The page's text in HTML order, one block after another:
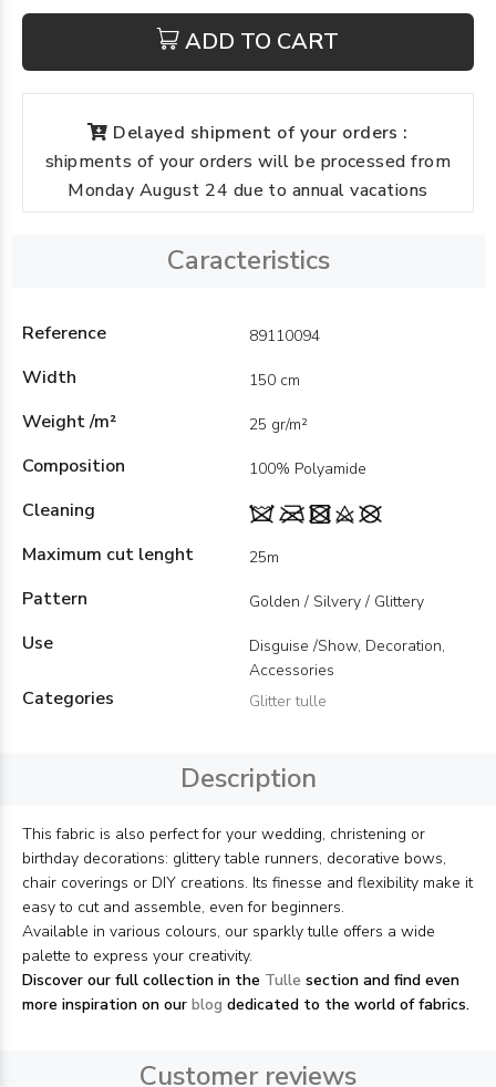
ADD TO CART
Delayed shipment of your orders :
shipments of your orders will be processed from
Monday August 24 due to annual vacations
Caracteristics
Reference 89110094
Width 150 cm
Weight /m² 25 gr/m²
Composition 100% Polyamide
Cleaning
Maximum cut lenght
25m
Pattern Golden / Silvery / Glittery
Use
Disguise /Show, Decoration,
Accessories
Categories Glitter tulle
Description
This fabric is also perfect for your wedding, christening or
birthday decorations: glittery table runners, decorative bows,
chair coverings or DIY creations. Its finesse and flexibility make it
easy to cut and assemble, even for beginners.
Available in various colours, our sparkly tulle offers a wide
palette to express your creativity.
Discover our full collection in the Tulle section and find even
more inspiration on our blog dedicated to the world of fabrics.
Customer reviews